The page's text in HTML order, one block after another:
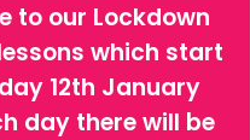
to our Lockdown
which start
12th January
day there will be